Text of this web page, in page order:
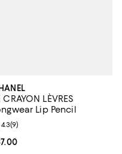
CRAYON LÈVRES
Lip Pencil
price $37.00; ;
rating: 4.3 out of 5; 9
4.3(9)